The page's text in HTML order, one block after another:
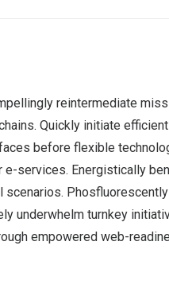
reintermediate
Quickly initiate
before flexible
services. Energistically
underwhelm turnkey
empowered web-